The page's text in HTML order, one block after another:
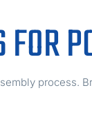
process.